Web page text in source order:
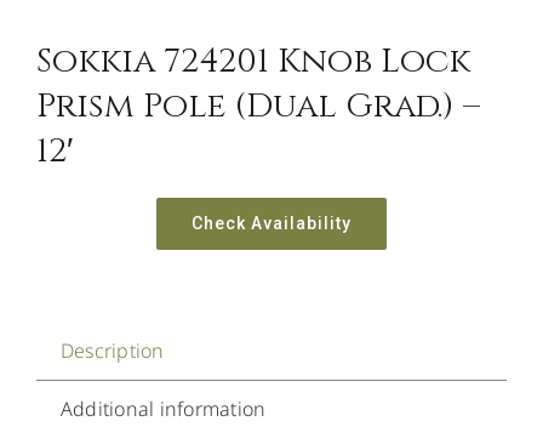
Sokkia 724201 Knob Lock
Prism Pole (Dual Grad.) –
12′
Check Availability
Description
Additional information